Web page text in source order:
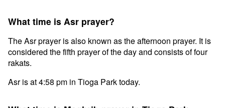
What time is Asr prayer?
The Asr prayer is also known as the afternoon prayer. It is
considered the fifth prayer of the day and consists of four
rakats.
Asr is at 4:58 pm in Tioga Park today.